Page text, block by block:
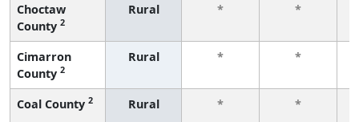
Choctaw
County 2
Rural * *
Cimarron
County 2
Rural * *
Coal County 2 Rural * *